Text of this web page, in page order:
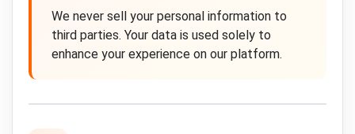
We never sell your personal information to
third parties. Your data is used solely to
enhance your experience on our platform.